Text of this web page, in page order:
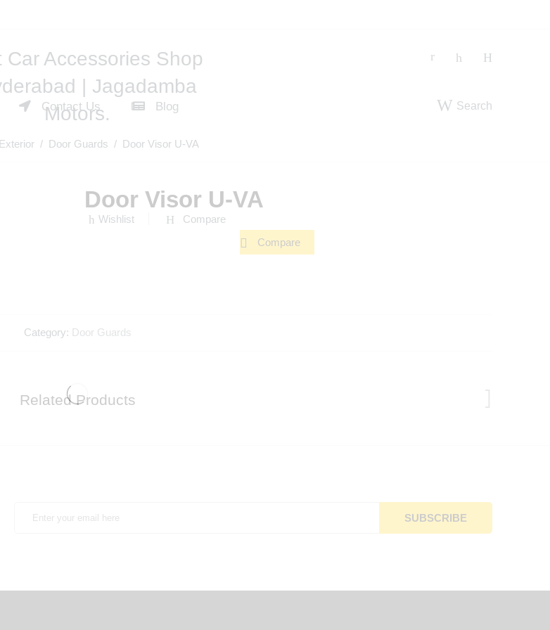
Contact Us Blog Search
Exterior/ Door Guards / Door Visor U-VA
Door Visor U-VA
Wishlist Compare
Compare
Category: Door Guards
Related Products